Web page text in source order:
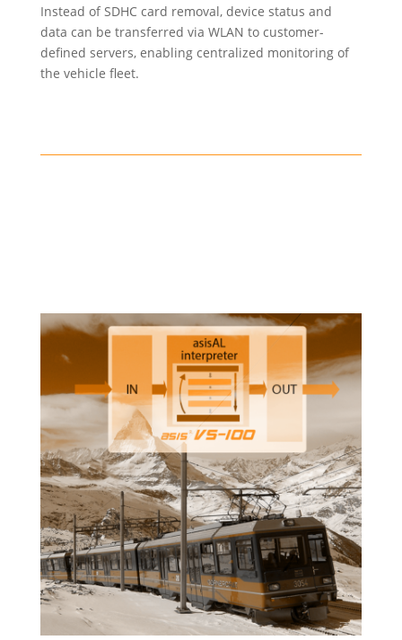
Instead of SDHC card removal, device status and
data can be transferred via WLAN to customer-
defined servers, enabling centralized monitoring of
the vehicle fleet.